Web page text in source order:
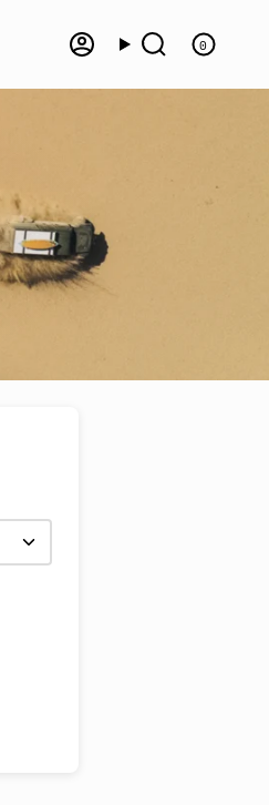
Account
Search 0